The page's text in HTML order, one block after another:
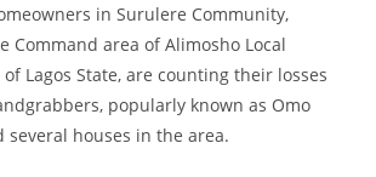
in Surulere Community,
Command area of Alimosho Local
Lagos State, are counting their losses
popularly known as Omo
several houses in the area.